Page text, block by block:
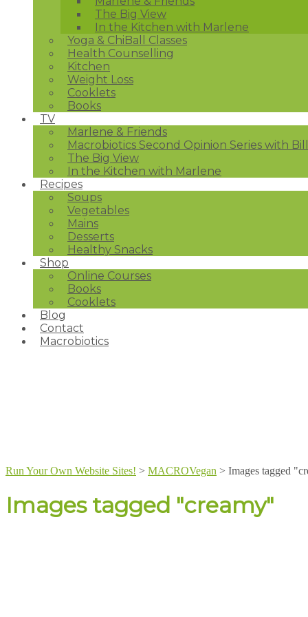
The Big View
In the Kitchen with Marlene
Yoga & ChiBall Classes
Health Counselling
Kitchen
Weight Loss
Cooklets
Books
TV
Marlene & Friends
Macrobiotics Second Opinion Series with
The Big View
In the Kitchen with Marlene
Recipes
Soups
Vegetables
Mains
Desserts
Healthy Snacks
Shop
Online Courses
Books
Cooklets
Blog
Contact
Macrobiotics
Run Your Own Website Sites! > MACROVegan > Images tagged
Images tagged "creamy"